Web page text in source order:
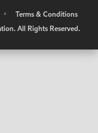
•
Terms & Conditions
All Rights Reserved.